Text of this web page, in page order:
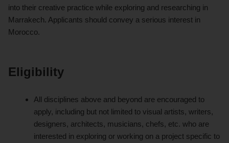
into their creative practice while exploring and researching in
Marrakech. Applicants should convey a serious interest in
Morocco.
Eligibility
All disciplines above and beyond are encouraged to
apply, including but not limited to visual artists, writers,
designers, architects, musicians, chefs, etc. who are
interested in exploring or working on a project specific to